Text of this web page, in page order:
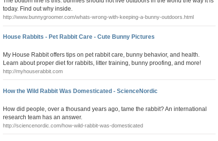
today. Find out why inside.
http://www.bunnygroomer.com/whats-wrong-with-keeping-a-bunny-outdoors.html
House Rabbits - Pet Rabbit Care - Cute Bunny Pictures
My House Rabbit offers tips on pet rabbit care, bunny behavior, and health.
Learn about proper diet for rabbits, litter training, bunny proofing, and more!
http://myhouserabbit.com
How the Wild Rabbit Was Domesticated - ScienceNordic
How did people, over a thousand years ago, tame the rabbit? An international
research team has an answer.
http://sciencenordic.com/how-wild-rabbit-was-domesticated